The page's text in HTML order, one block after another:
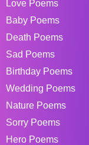
Love Poems
Baby Poems
Death Poems
Sad Poems
Birthday Poems
Wedding Poems
Nature Poems
Sorry Poems
Hero Poems